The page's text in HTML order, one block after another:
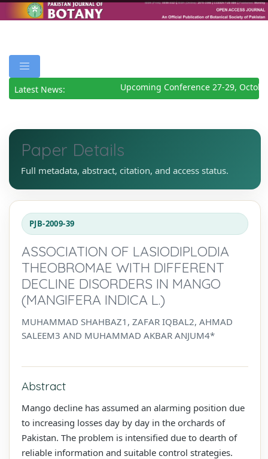
Latest News: Upcoming Conference 27-29,
Paper Details
Full metadata, abstract, citation, and access status.
PJB-2009-39
ASSOCIATION OF LASIODIPLODIA
THEOBROMAE WITH DIFFERENT
DECLINE DISORDERS IN MANGO
(MANGIFERA INDICA L.)
MUHAMMAD SHAHBAZ1, ZAFAR IQBAL2, AHMAD
SALEEM3 AND MUHAMMAD AKBAR ANJUM4*
Abstract
Mango decline has assumed an alarming position due
to increasing losses day by day in the orchards of
Pakistan. The problem is intensified due to dearth of
reliable information and suitable control strategies.